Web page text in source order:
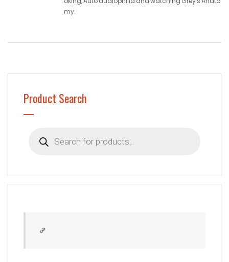
my.
Product Search
search